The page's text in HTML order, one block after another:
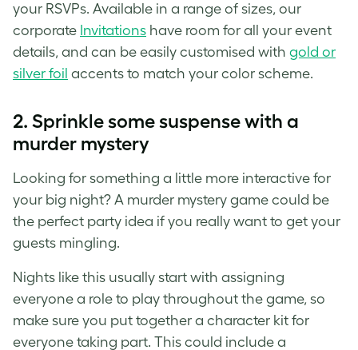
your RSVPs. Available in a range of sizes, our
corporate Invitations have room for all your event
details, and can be easily customised with gold or
silver foil accents to match your color scheme.
2. Sprinkle some suspense with a
murder mystery
Looking for something a little more interactive for
your big night? A murder mystery game could be
the perfect party idea if you really want to get your
guests mingling.
Nights like this usually start with assigning
everyone a role to play throughout the game, so
make sure you put together a character kit for
everyone taking part. This could include a